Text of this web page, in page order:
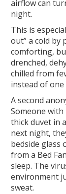
airflow can
night.
This is
out” a cold by
comforting,
drenched,
chilled from
instead of
A second
Someone
thick duvet in
next night,
bedside glass
from a Bed
sleep. The
environment
sweat.